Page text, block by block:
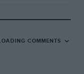
where amateur
COMMENTS